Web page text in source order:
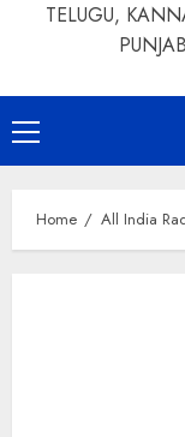
TELUGU,
Primary
Menu
Home All India